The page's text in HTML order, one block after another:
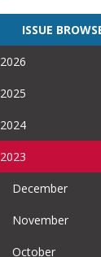
ISSUE
2026
2025
2024
2023
December
November
October